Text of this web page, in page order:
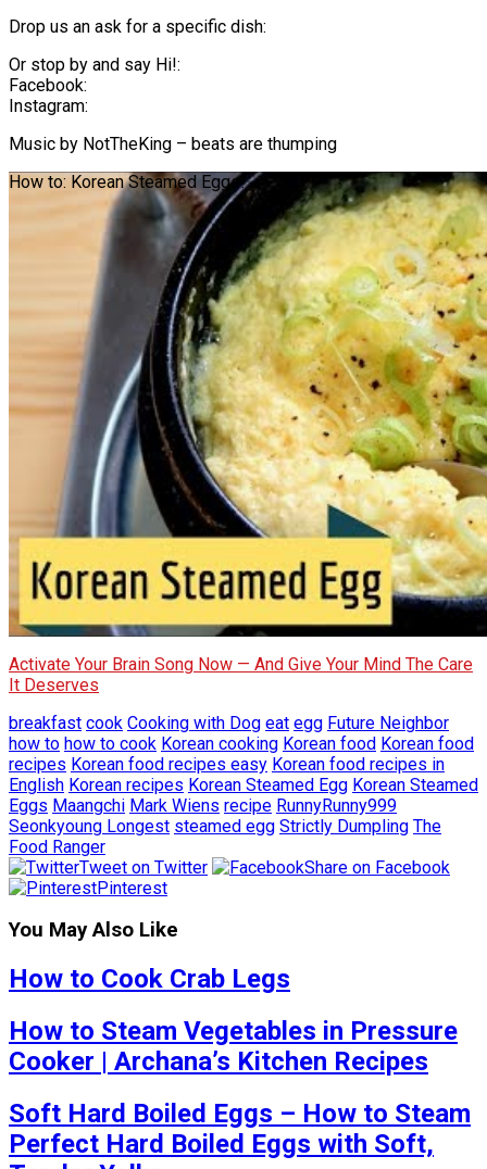
Drop us an ask for a specific dish:
Or stop by and say Hi!:
Facebook:
Instagram:
Music by NotTheKing – beats are thumping
How to: Korean Steamed Eggs!
Activate Your Brain Song Now — And Give Your Mind The Care
It Deserves
breakfast cook Cooking with Dog eat egg Future Neighbor
how to how to cook Korean cooking Korean food Korean food
recipes Korean food recipes easy Korean food recipes in
English Korean recipes Korean Steamed Egg Korean Steamed
Eggs Maangchi Mark Wiens recipe RunnyRunny999
Seonkyoung Longest steamed egg Strictly Dumpling The
Food Ranger
Tweet on Twitter
Share on Facebook
Pinterest
You May Also Like
How to Cook Crab Legs
How to Steam Vegetables in Pressure
Cooker | Archana’s Kitchen Recipes
Soft Hard Boiled Eggs – How to Steam
Perfect Hard Boiled Eggs with Soft,